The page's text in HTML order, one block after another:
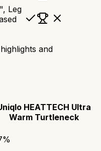
Leg
and
HEATTECH Ultra
Warm Turtleneck
%